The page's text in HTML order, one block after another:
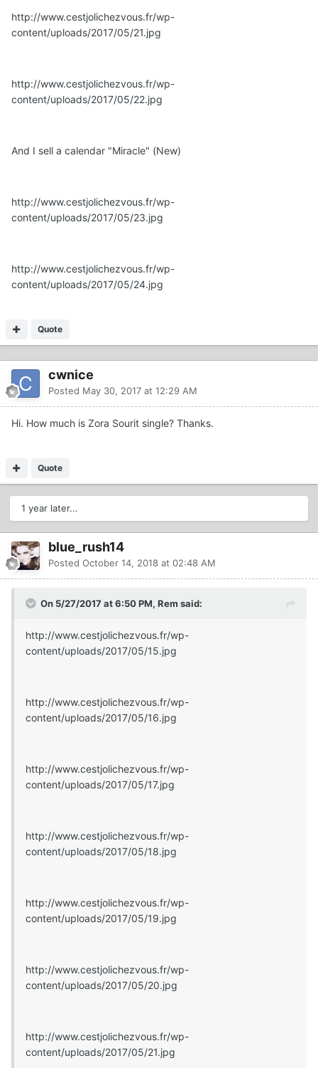
http://www.cestjolichezvous.fr/wp-
content/uploads/2017/05/21.jpg
http://www.cestjolichezvous.fr/wp-
content/uploads/2017/05/22.jpg
And I sell a calendar "Miracle" (New)
http://www.cestjolichezvous.fr/wp-
content/uploads/2017/05/23.jpg
http://www.cestjolichezvous.fr/wp-
content/uploads/2017/05/24.jpg
Quote
cwnice
Posted May 30, 2017 at 12:29 AM
Hi. How much is Zora Sourit single? Thanks.
Quote
1 year later...
blue_rush14
Posted October 14, 2018 at 02:48 AM
On 5/27/2017 at 6:50 PM, Rem said:
http://www.cestjolichezvous.fr/wp-
content/uploads/2017/05/15.jpg
http://www.cestjolichezvous.fr/wp-
content/uploads/2017/05/16.jpg
http://www.cestjolichezvous.fr/wp-
content/uploads/2017/05/17.jpg
http://www.cestjolichezvous.fr/wp-
content/uploads/2017/05/18.jpg
http://www.cestjolichezvous.fr/wp-
content/uploads/2017/05/19.jpg
http://www.cestjolichezvous.fr/wp-
content/uploads/2017/05/20.jpg
http://www.cestjolichezvous.fr/wp-
content/uploads/2017/05/21.jpg